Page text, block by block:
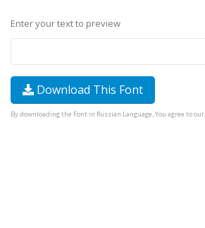
Enter your text to preview
Download This Font
By downloading the Font in Russian Language, You agree to our